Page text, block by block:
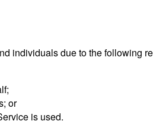
individuals due to the following
or
is used.